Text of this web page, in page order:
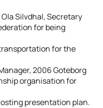
Silvdhal, Secretary
for being
for the
2006 Goteborg
organisation for
presentation plan.